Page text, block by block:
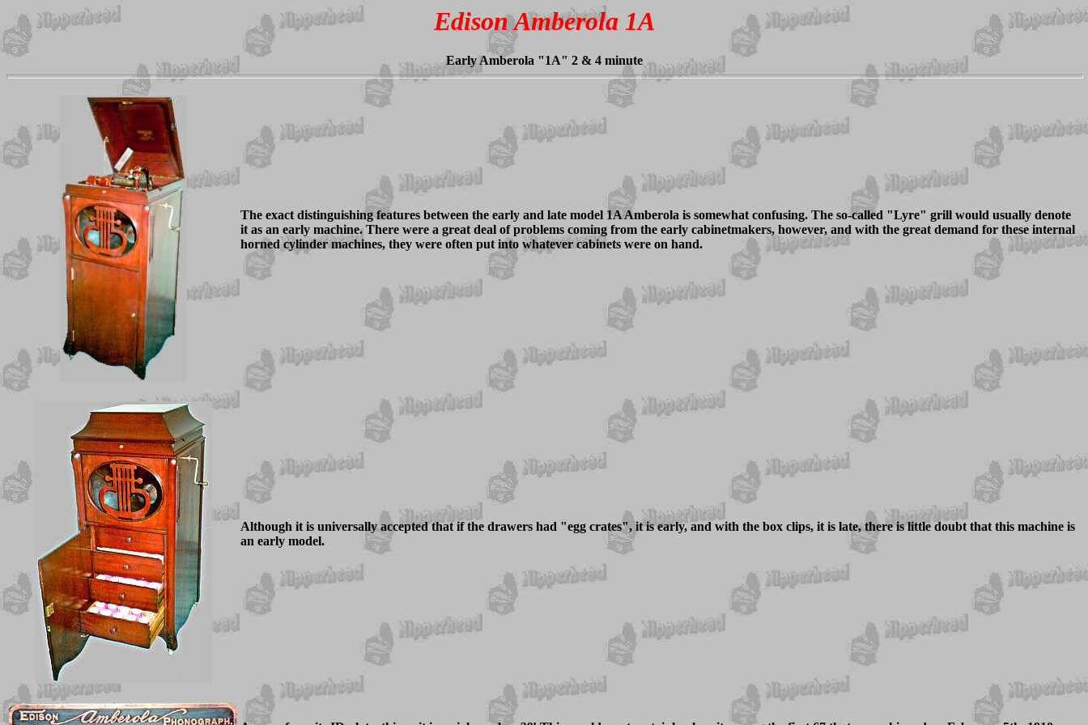
Edison Amberola 1A
Early Amberola "1A" 2 & 4 minute
The exact distinguishing features between the early and late model 1A Amberola is somewhat confusing. The so-called "Lyre" grill would usually denote
it as an early machine. There were a great deal of problems coming from the early cabinetmakers, however, and with the great demand for these internal
horned cylinder machines, they were often put into whatever cabinets were on hand.
Although it is universally accepted that if the drawers had "egg crates", it is early, and with the box clips, it is late, there is little doubt that this machine is
an early model.